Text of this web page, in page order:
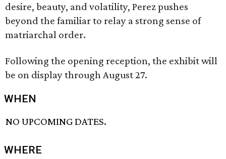
desire, beauty, and volatility, Perez pushes
beyond the familiar to relay a strong sense of
matriarchal order.
Following the opening reception, the exhibit will
be on display through August 27.
WHEN
NO UPCOMING DATES.
WHERE